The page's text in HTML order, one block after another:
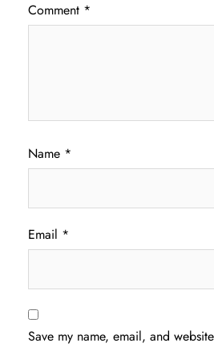
Comment *
Name *
Email *
Save my name, email, and